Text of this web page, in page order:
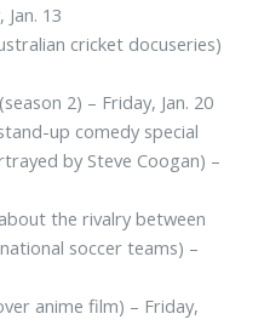
13
cricket docuseries)
(season 2) – Friday, Jan. 20
up comedy special
by Steve Coogan) –
the rivalry between
soccer teams) –
anime film) – Friday,